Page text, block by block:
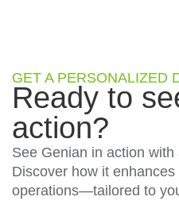
GET A PERSONALIZED
Ready to
action?
See Genian in action
Discover how it
operations—tailored to